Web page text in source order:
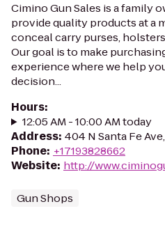
Cimino Gun Sales is a family
provide quality products at a
conceal carry purses,
Our goal is to make
experience where we help
decision...
Hours:
12:05 AM - 10:00 AM today
Address: 404 N Santa Fe
Phone: +17193828662
Website: http://
Gun Shops